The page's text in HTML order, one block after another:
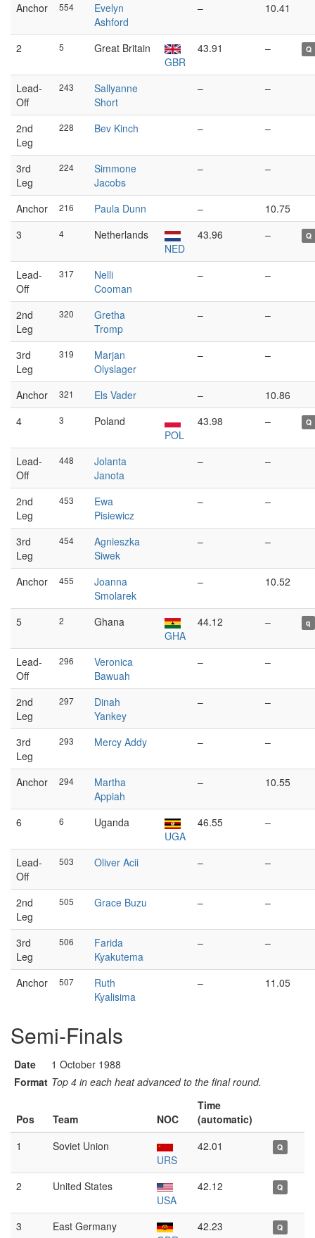
Anchor 554
Evelyn
Ashford
– 10.41
2 5
Great Britain
GBR
43.91 – Q
Lead-
Off
243
Sallyanne
Short
– –
2nd
Leg
228 Bev Kinch – –
3rd
Leg
224
Simmone
Jacobs
– –
Anchor 216 Paula Dunn –
10.75
3
4
Netherlands
NED
43.96 – Q
Lead-
Off
317
Nelli
Cooman
– –
2nd
Leg
320
Gretha
Tromp
– –
3rd
Leg
319
Marjan
Olyslager
– –
Anchor 321 Els Vader –
10.86
4
3
Poland
POL
43.98 – Q
Lead-
Off
448
Jolanta
Janota
– –
2nd
Leg
453
Ewa
Pisiewicz
– –
3rd
Leg
454
Agnieszka
Siwek
– –
Anchor 455
Joanna
Smolarek
– 10.52
5 2
Ghana
GHA
44.12 – q
Lead-
Off
296
Veronica
Bawuah
– –
2nd
Leg
297
Dinah
Yankey
– –
3rd
Leg
293 Mercy Addy – –
Anchor 294
Martha
Appiah
– 10.55
6 6
Uganda
UGA
46.55 –
Lead-
Off
503 Oliver Acii – –
2nd
Leg
505 Grace Buzu – –
3rd
Leg
506
Farida
Kyakutema
– –
Anchor 507
Ruth
Kyalisima
– 11.05
Semi-Finals
Date
1 October 1988
Format Top 4 in each heat advanced to the final round.
Pos Team NOC
Time
(automatic)
1
Soviet Union
URS
42.01 Q
2
United States
USA
42.12 Q
3
East Germany
42.23 Q